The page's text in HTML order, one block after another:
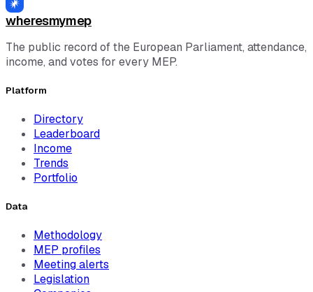
wheresmymep
The public record of the European Parliament, attendance,
income, and votes for every MEP.
Platform
Directory
Leaderboard
Income
Trends
Portfolio
Data
Methodology
MEP profiles
Meeting alerts
Legislation